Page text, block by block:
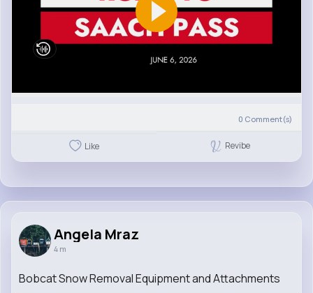
0 Comment(s)
Like Revibe
Angela Mraz
4 m
Bobcat Snow Removal Equipment and Attachments